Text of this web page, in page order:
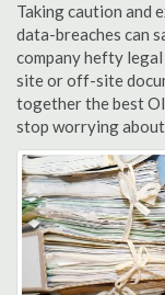
Taking caution and
data-breaches can
company hefty
site or off-site
together the best
stop worrying